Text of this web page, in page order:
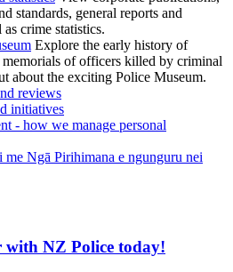
standards, general reports and
crime statistics.
Explore the early history of
memorials of officers killed by criminal
about the exciting Police Museum.
reviews
initiatives
- how we manage personal
Ngā Pirihimana e ngunguru nei
with NZ Police today!